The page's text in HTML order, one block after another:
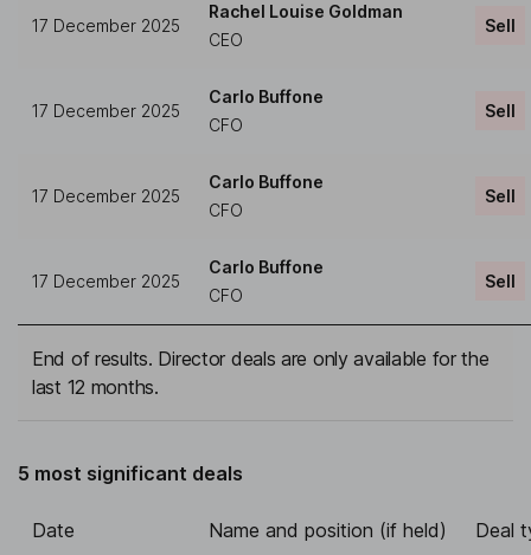
17 December 2025
Rachel Louise Goldman
CEO
Sell
17 December 2025
Carlo Buffone
CFO
Sell
17 December 2025
Carlo Buffone
CFO
Sell
17 December 2025
Carlo Buffone
CFO
Sell
End of results. Director deals are only available for the
last 12 months.
5 most significant deals
Date Name and position (if held) Deal